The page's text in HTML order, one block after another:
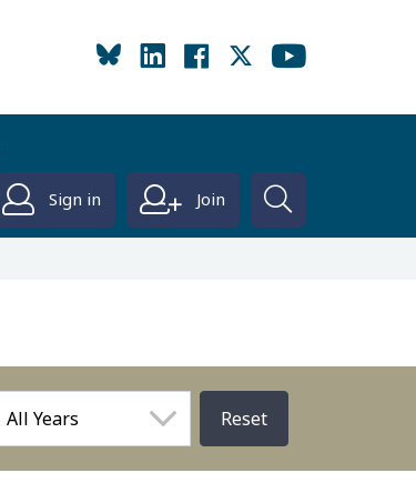
Sign in Join
Reset